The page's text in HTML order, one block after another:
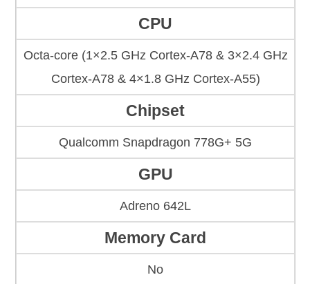
CPU
Octa-core (1×2.5 GHz Cortex-A78 & 3×2.4 GHz
Cortex-A78 & 4×1.8 GHz Cortex-A55)
Chipset
Qualcomm Snapdragon 778G+ 5G
GPU
Adreno 642L
Memory Card
No